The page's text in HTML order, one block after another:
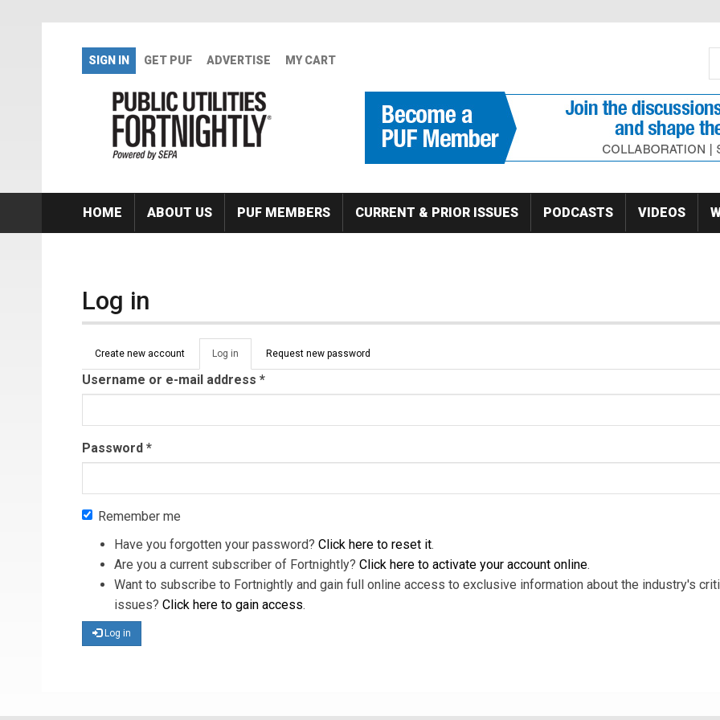
SIGN IN GET PUF ADVERTISE MY CART
HOME ABOUT US PUF MEMBERS CURRENT & PRIOR ISSUES PODCASTS VIDEOS
Log in
Primary tabs
Create new account Log in (active
tab)
Request new password
Username or e-mail address *
Password *
Remember me
Have you forgotten your password? Click here to reset it.
Are you a current subscriber of Fortnightly? Click here to activate your account online.
Want to subscribe to Fortnightly and gain full online access to exclusive information about the industry's
issues? Click here to gain access.
Log in